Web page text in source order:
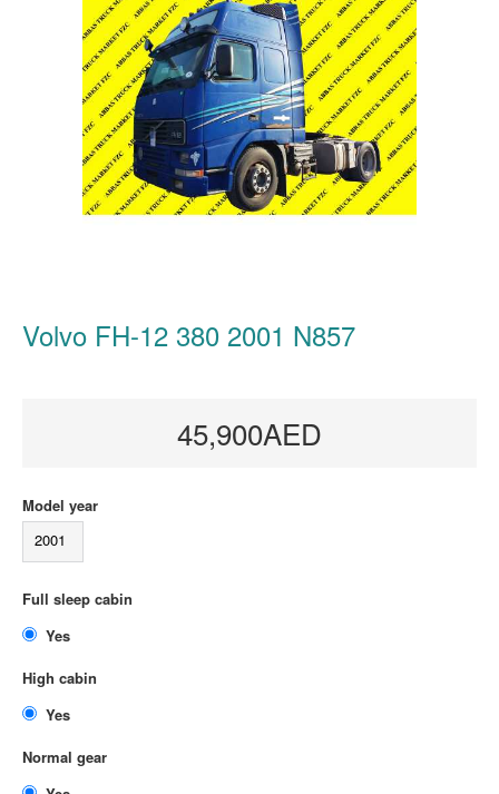
Volvo FH-12 380 2001 N857
45,900AED
Model year
2001
Full sleep cabin
High cabin
Normal gear